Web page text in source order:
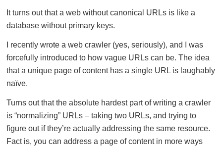
It turns out that a web without canonical URLs is like a
database without primary keys.
I recently wrote a web crawler (yes, seriously), and I was
forcefully introduced to how vague URLs can be. The idea
that a unique page of content has a single URL is laughably
naïve.
Turns out that the absolute hardest part of writing a crawler
is “normalizing” URLs – taking two URLs, and trying to
figure out if they’re actually addressing the same resource.
Fact is, you can address a page of content in more ways